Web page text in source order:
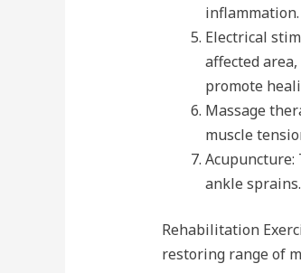
inflammation.
Electrical
affected
promote
Massage
muscle
ankle sprains.
Rehabilitation
restoring range of